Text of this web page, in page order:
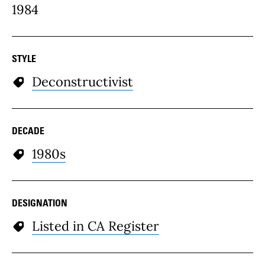
1984
STYLE
Deconstructivist
DECADE
1980s
DESIGNATION
Listed in CA Register